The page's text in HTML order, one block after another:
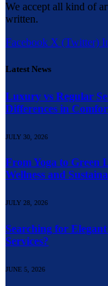
We accept all kind of
written.
Facebook X (Twitter)
Latest News
Luxury vs Regular
Differences in
JULY 30, 2026
From Yoga to Green
Wellness and
JULY 28, 2026
Searching for
Services?
JUNE 5, 2026